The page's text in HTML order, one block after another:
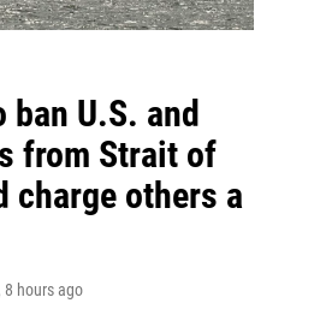
U.S. and
from Strait of
charge others a
, 8 hours ago